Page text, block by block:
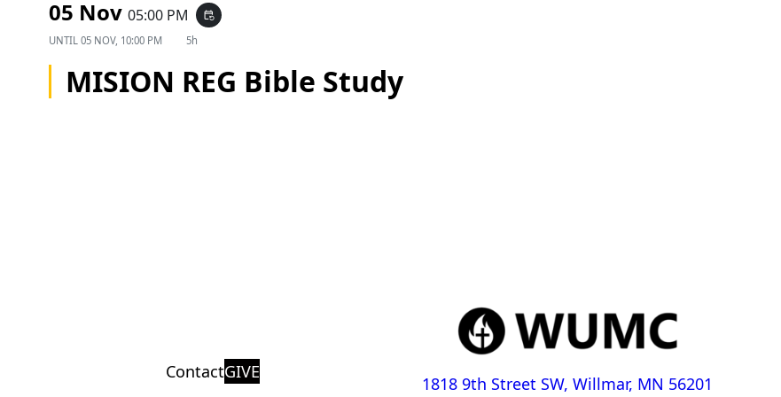
05 Nov 05:00 PM event_repeat
UNTIL 05 NOV, 10:00 PM 5h
MISION REG Bible Study
ContactGIVE
1818 9th Street SW, Willmar, MN 56201